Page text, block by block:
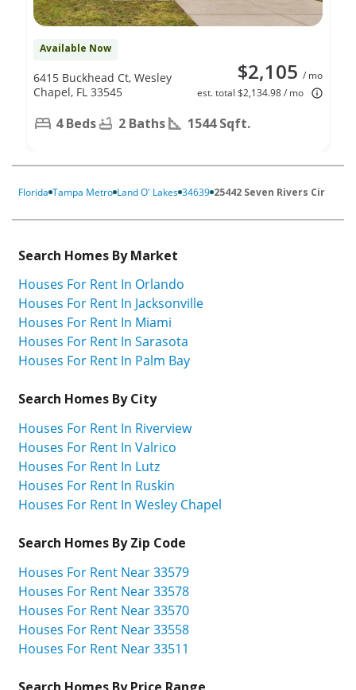
Available Now
$2,105 / mo
est. total $2,134.98 / mo
6415 Buckhead Ct, Wesley
Chapel, FL 33545
4 Beds 2 Baths 1544 Sqft.
Florida Tampa Metro Land O' Lakes 34639 25442 Seven Rivers Cir
Search Homes By Market
Houses For Rent In Orlando
Houses For Rent In Jacksonville
Houses For Rent In Miami
Houses For Rent In Sarasota
Houses For Rent In Palm Bay
Search Homes By City
Houses For Rent In Riverview
Houses For Rent In Valrico
Houses For Rent In Lutz
Houses For Rent In Ruskin
Houses For Rent In Wesley Chapel
Search Homes By Zip Code
Houses For Rent Near 33579
Houses For Rent Near 33578
Houses For Rent Near 33570
Houses For Rent Near 33558
Houses For Rent Near 33511